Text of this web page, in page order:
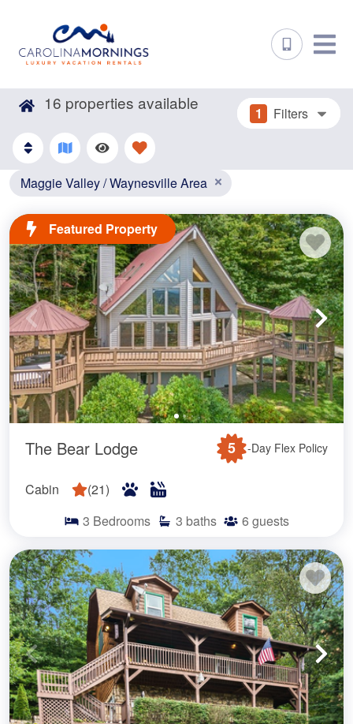
16 properties available
1 Filters
Maggie Valley / Waynesville Area
Featured Property
The Bear Lodge 5 -Day Flex Policy
Cabin (21)
3 Bedrooms 3 baths 6 guests